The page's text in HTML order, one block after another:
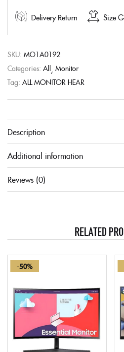
Delivery Return Size
SKU: MO1A0192
Categories: All Monitor
Tag: ALL MONITOR HEAR
Description
Additional information
Reviews (0)
RELATED
-50%